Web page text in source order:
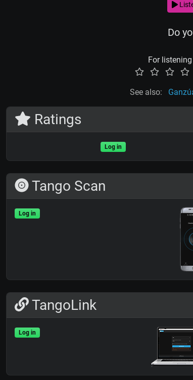
Do
For listening
See also:
Ratings
Log in
Tango Scan
Log in
TangoLink
Log in